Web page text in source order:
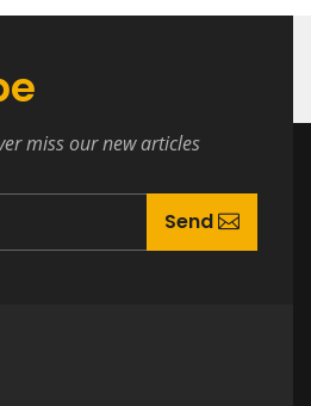
miss our new articles
Send